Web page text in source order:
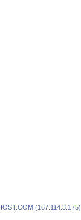
(167.114.3.175)